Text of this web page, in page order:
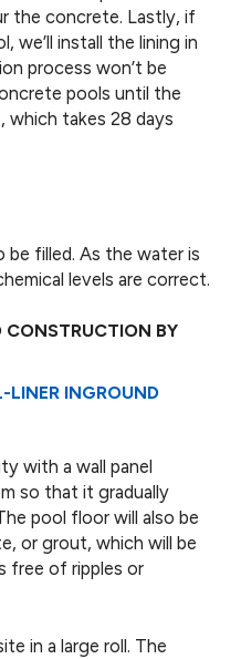
the concrete. Lastly, if
we’ll install the lining in
process won’t be
pools until the
which takes 28 days
be filled. As the water is
levels are correct.
BY
INGROUND
with a wall panel
so that it gradually
pool floor will also be
or grout, which will be
free of ripples or
in a large roll. The